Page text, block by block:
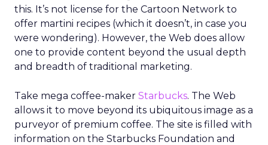
this. It’s not license for the Cartoon Network to
offer martini recipes (which it doesn’t, in case you
were wondering). However, the Web does allow
one to provide content beyond the usual depth
and breadth of traditional marketing.
Take mega coffee-maker Starbucks. The Web
allows it to move beyond its ubiquitous image as a
purveyor of premium coffee. The site is filled with
information on the Starbucks Foundation and